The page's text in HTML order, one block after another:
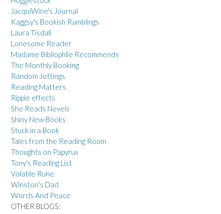
JacquiWine's Journal
Kaggsy's Bookish Ramblings
Laura Tisdall
Lonesome Reader
Madame Bibliophile Recommends
The Monthly Booking
Random Jottings
Reading Matters
Ripple effects
She Reads Novels
Shiny New Books
Stuck in a Book
Tales from the Reading Room
Thoughts on Papyrus
Tony's Reading List
Volatile Rune
Winston's Dad
Words And Peace
OTHER BLOGS: